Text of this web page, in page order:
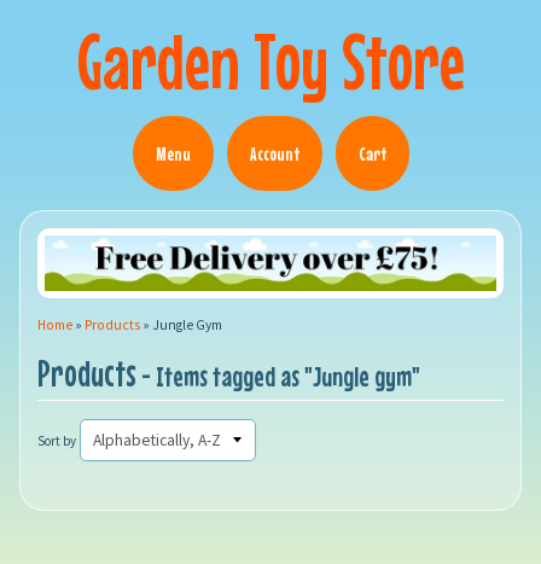
Garden Toy Store
Menu Account Cart
Home » Products » Jungle Gym
Products - Items tagged as "Jungle gym"
Sort by